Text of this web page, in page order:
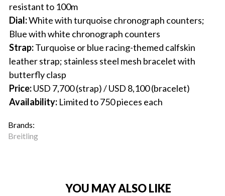
resistant to 100m
Dial:White with turquoise chronograph counters;
Blue with white chronograph counters
Strap:Turquoise or blue racing-themed calfskin
leather strap; stainless steel mesh bracelet with
butterfly clasp
Price:USD 7,700 (strap) / USD 8,100 (bracelet)
Availability: Limited to 750 pieces each
Brands:
Breitling
YOU MAY ALSO LIKE